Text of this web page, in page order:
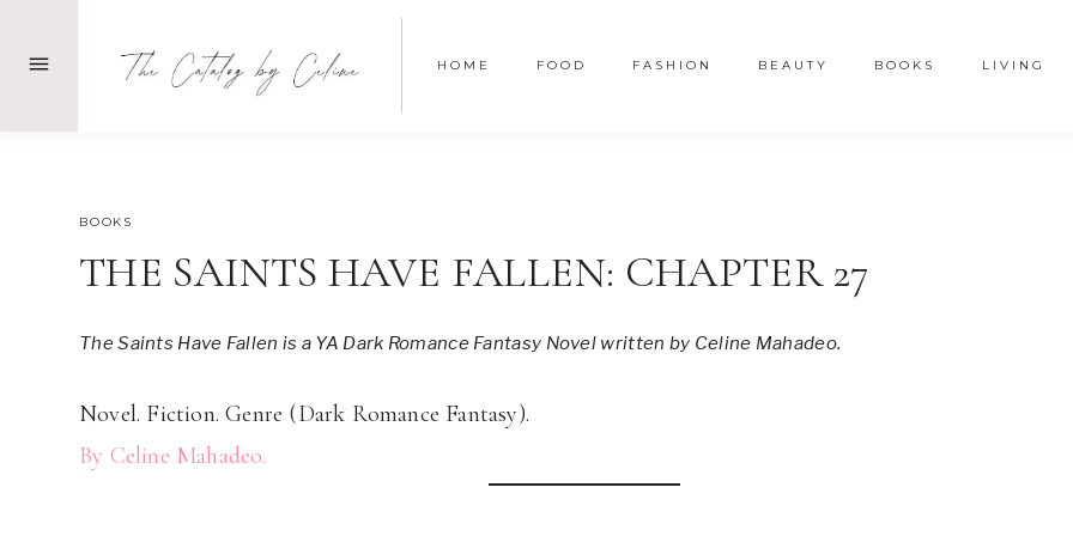
HOME FOOD FASHION BEAUTY BOOKS LIVING
MARCH 12, 2023
BOOKS
THE SAINTS HAVE FALLEN: CHAPTER 27
The Saints Have Fallen is a YA Dark Romance Fantasy Novel written by Celine Mahadeo.
Novel. Fiction. Genre (Dark Romance Fantasy).
By Celine Mahadeo.